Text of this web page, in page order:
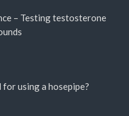
– Testing testosterone
for using a hosepipe?